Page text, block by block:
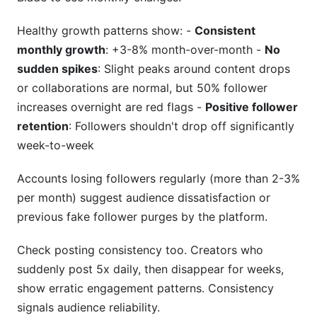
Healthy growth patterns show: - Consistent
monthly growth: +3-8% month-over-month - No
sudden spikes: Slight peaks around content drops
or collaborations are normal, but 50% follower
increases overnight are red flags - Positive follower
retention: Followers shouldn't drop off significantly
week-to-week
Accounts losing followers regularly (more than 2-3%
per month) suggest audience dissatisfaction or
previous fake follower purges by the platform.
Check posting consistency too. Creators who
suddenly post 5x daily, then disappear for weeks,
show erratic engagement patterns. Consistency
signals audience reliability.